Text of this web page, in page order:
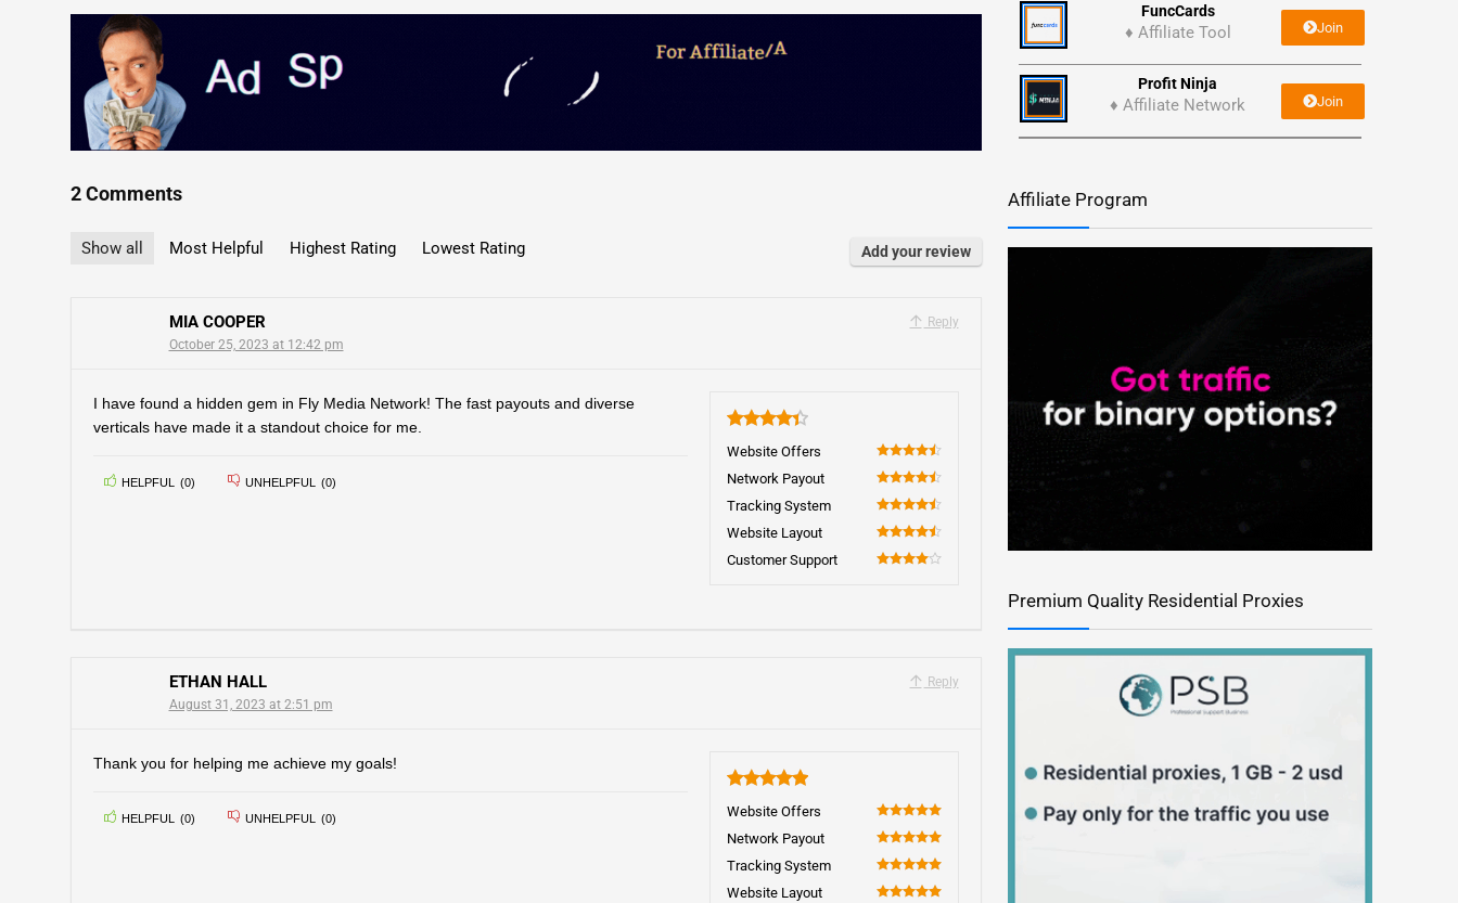
2 Comments
Show all Most Helpful Highest Rating Lowest Rating Add your review
Reply
MIA COOPER
October 25, 2023 at 12:42 pm
4.4
Website Offers
90
Network Payout
90
Tracking System
90
Website Layout
90
Customer Support
I have found a hidden gem in Fly Media Network! The fast payouts and diverse
verticals have made it a standout choice for me.
HELPFUL (0) UNHELPFUL (0)
Reply
ETHAN HALL
August 31, 2023 at 2:51 pm
Website Offers
100
Network Payout
100
Tracking System
100
Website Layout
Thank you for helping me achieve my goals!
HELPFUL (0) UNHELPFUL (0)
FuncCards
♦ Affiliate Tool Join
Profit Ninja
♦ Affiliate Network Join
Affiliate Program
Premium Quality Residential Proxies